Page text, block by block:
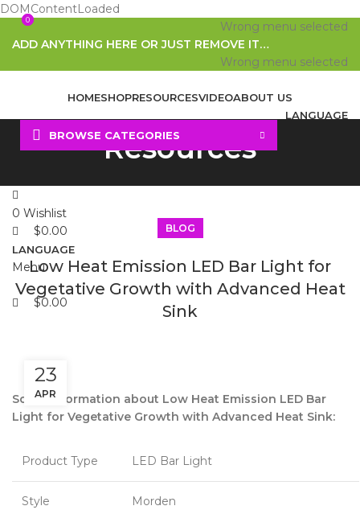
DOMContentLoaded
Wrong menu selected
ADD ANYTHING HERE OR JUST REMOVE IT…
Wrong menu selected
HOMESHOPRESOURCESVIDEOABOUT US
LANGUAGE
0 Wishlist
0
$0.00
LANGUAGE
Menu
0
$0.00
BROWSE CATEGORIES
Resources
BLOG
Low Heat Emission LED Bar Light for
Vegetative Growth with Advanced Heat
Sink
23
APR
Some information about Low Heat Emission LED Bar
Light for Vegetative Growth with Advanced Heat Sink:
Product Type LED Bar Light
Style Morden